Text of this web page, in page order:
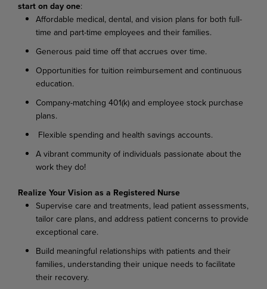
start on day one:
Affordable medical, dental, and vision plans for both full-
time and part-time employees and their families.
Generous paid time off that accrues overtime.
Opportunities for tuition reimbursement and continuous
education.
Company-matching 401(k) and employee stock purchase
plans.
Flexible spending and health savings accounts.
A vibrant community of individuals passionate about the
work theydo!
Realize Your Vision as a Registered Nurse
Supervise care and treatments, lead patient assessments,
tailor care plans, and address patient concerns to provide
exceptional care.
Build meaningful relationships with patients and their
families, understanding their unique needs to facilitate
their recovery.